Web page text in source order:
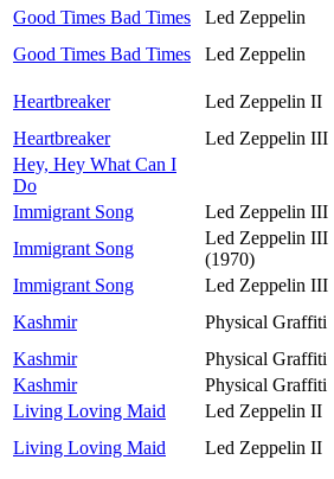
Good Times Bad Times
Led Zeppelin
Good Times Bad Times
Led Zeppelin
Heartbreaker
Led Zeppelin II
Heartbreaker
Led Zeppelin III
Hey, Hey What Can I
Do
Immigrant Song
Led Zeppelin III
Immigrant Song
Led Zeppelin III
(1970)
Immigrant Song
Led Zeppelin III
Kashmir
Physical Graffiti
Kashmir
Physical Graffiti
Kashmir
Physical Graffiti
Living Loving Maid
Led Zeppelin II
Living Loving Maid
Led Zeppelin II